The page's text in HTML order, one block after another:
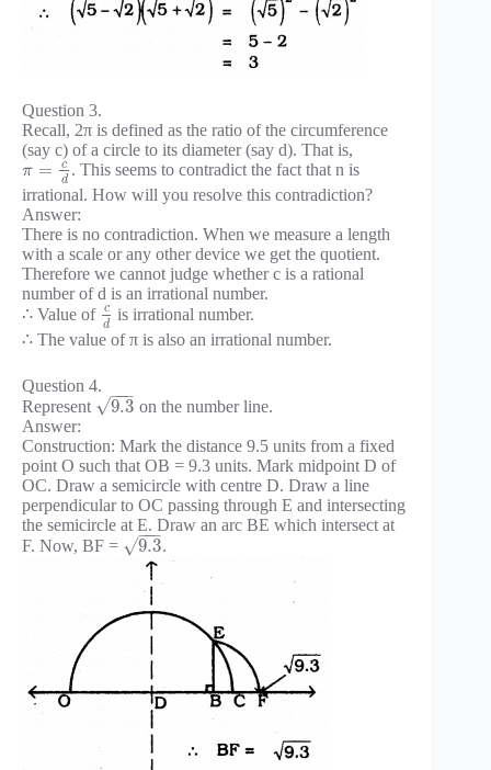
Question 3.
Recall, 2π is defined as the ratio of the circumference
(say c) of a circle to its diameter (say d). That is,
π =
c
d
. This seems to contradict the fact that n is
irrational. How will you resolve this contradiction?
Answer:
There is no contradiction. When we measure a length
with a scale or any other device we get the quotient.
Therefore we cannot judge whether c is a rational
number of d is an irrational number.
∴ Value of c
d
is irrational number.
∴ The value of π is also an irrational number.
Question 4.
Represent
9.3
−−
−
√
on the number line.
Answer:
Construction: Mark the distance 9.5 units from a fixed
point O such that OB = 9.3 units. Mark midpoint D of
OC. Draw a semicircle with centre D. Draw a line
perpendicular to OC passing through E and intersecting
the semicircle at E. Draw an arc BE which intersect at
F. Now, BF =
9.3
−−
−
√ .